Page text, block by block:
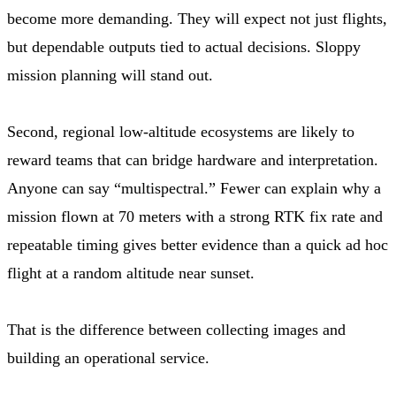
become more demanding. They will expect not just flights,
but dependable outputs tied to actual decisions. Sloppy
mission planning will stand out.
Second, regional low-altitude ecosystems are likely to
reward teams that can bridge hardware and interpretation.
Anyone can say “multispectral.” Fewer can explain why a
mission flown at 70 meters with a strong RTK fix rate and
repeatable timing gives better evidence than a quick ad hoc
flight at a random altitude near sunset.
That is the difference between collecting images and
building an operational service.